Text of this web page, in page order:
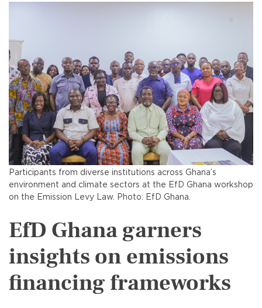
Participants from diverse institutions across Ghana’s
environment and climate sectors at the EfD Ghana workshop
on the Emission Levy Law. Photo: EfD Ghana.
EfD Ghana garners
insights on emissions
financing frameworks